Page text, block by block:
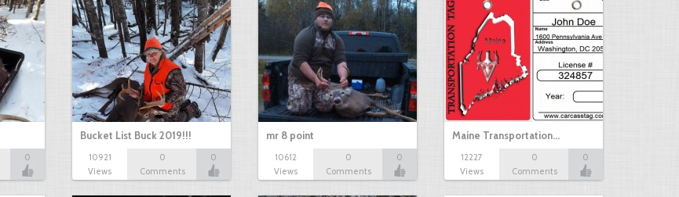
0
Bucket List Buck 2019!!!
10921
Views
0
Comments
0
mr 8 point
10612
Views
0
Comments
0
Maine Transportation…
12227
Views
0
Comments
0